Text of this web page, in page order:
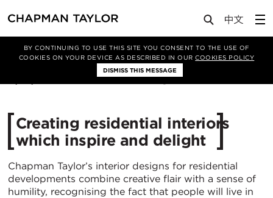
BY CONTINUING TO USE THIS SITE YOU CONSENT TO THE USE OF
COOKIES ON YOUR DEVICE AS DESCRIBED IN OURCOOKIES POLICY
DISMISS THIS MESSAGE
Media News Article
Creating residential interiors
which inspire and delight
Chapman Taylor’s interior designs for residential
developments combine creative flair with a sense of
humility, recognising the fact that people will live in